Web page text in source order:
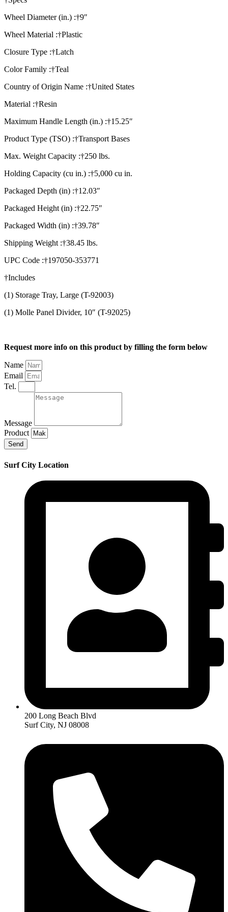
Wheel Diameter (in.) :†9″
Wheel Material :†Plastic
Closure Type :†Latch
Color Family :†Teal
Country of Origin Name :†United States
Material :†Resin
Maximum Handle Length (in.) :†15.25″
Product Type (TSO) :†Transport Bases
Max. Weight Capacity :†250 lbs.
Holding Capacity (cu in.) :†5,000 cu in.
Packaged Depth (in) :†12.03″
Packaged Height (in) :†22.75″
Packaged Width (in) :†39.78″
Shipping Weight :†38.45 lbs.
UPC Code :†197050-353771
†Includes
(1) Storage Tray, Large (T-92003)
(1) Molle Panel Divider, 10″ (T-92025)
Request more info on this product by filling the form below
Name
Email
Tel.
Message
Product
Send
Surf City Location
200 Long Beach Blvd
Surf City, NJ 08008